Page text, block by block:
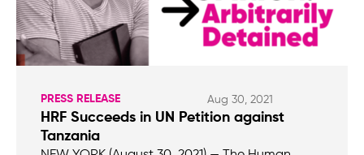
PRESS RELEASE Aug 30, 2021
HRF Succeeds in UN Petition against
Tanzania